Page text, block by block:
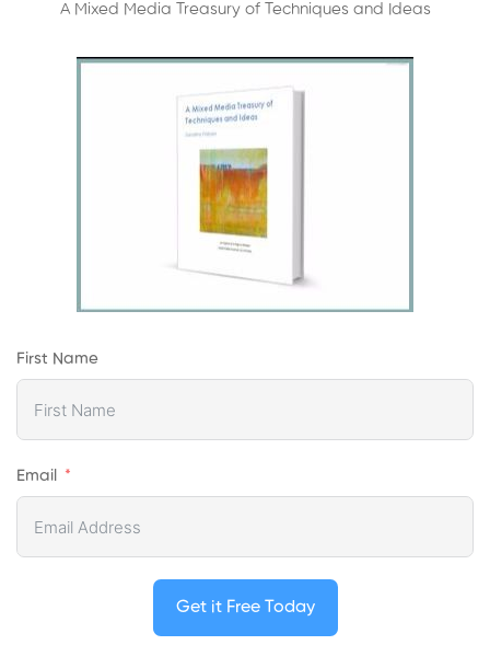
A Mixed Media Treasury of Techniques and Ideas
First Name
Email
Get it Free Today